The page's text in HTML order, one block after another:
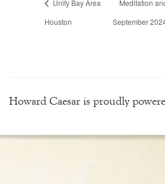
Unity Bay Area
Houston
Meditation
September
Howard Caesar is proudly